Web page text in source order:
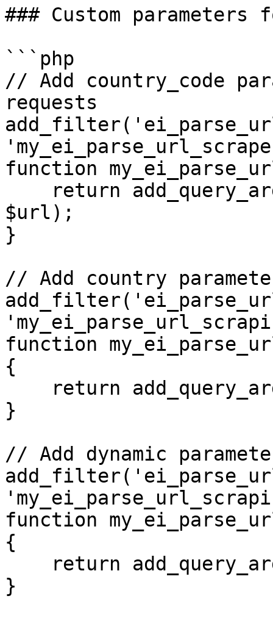
### Custom
```php
// Add country_code
requests
function
$url);
}
// Add country
function
{
}
// Add dynamic
function
{
}